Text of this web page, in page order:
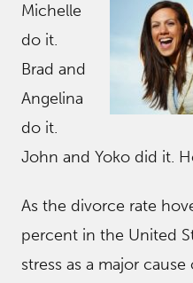
Michelle
do it.
Brad and
Angelina
do it.
John and Yoko did it.
As the divorce rate
percent in the United
stress as a major